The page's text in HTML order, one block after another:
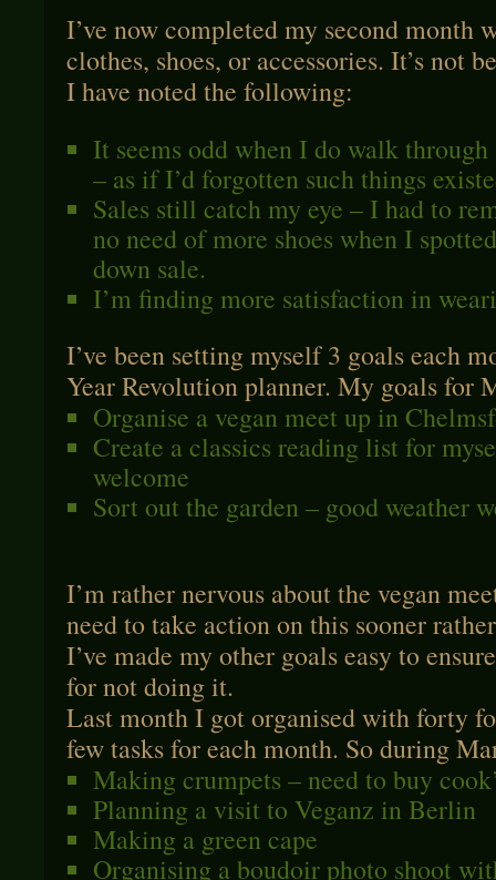
I’ve now completed my second month
clothes, shoes, or accessories. It’s not
I have noted the following:
It seems odd when I do walk
– as if I’d forgotten such things
Sales still catch my eye – I had to
no need of more shoes when I
down sale.
I’m finding more satisfaction in
I’ve been setting myself 3 goals each
Year Revolution planner. My goals for
Organise a vegan meet up in
Create a classics reading list for
welcome
Sort out the garden – good weather
I’m rather nervous about the vegan
need to take action on this sooner
I’ve made my other goals easy to
for not doing it.
Last month I got organised with forty
few tasks for each month. So during
Making crumpets – need to buy
Planning a visit to Veganz in Berlin
Making a green cape
Organising a boudoir photo shoot